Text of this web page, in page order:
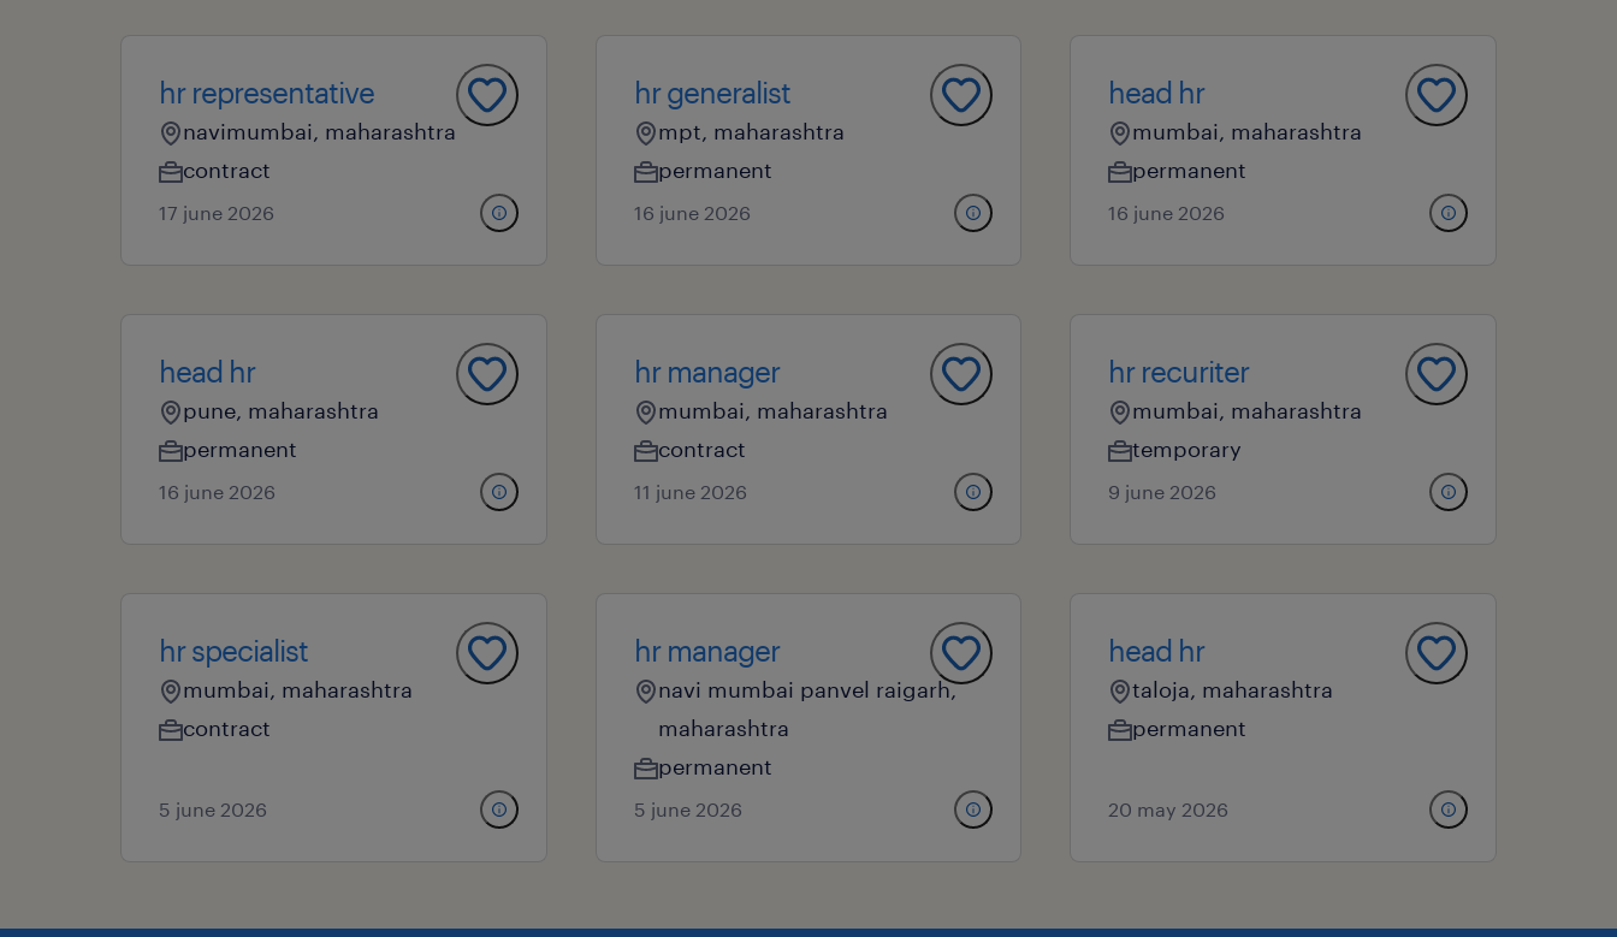
hr representative
navimumbai, maharashtra
contract
17 june 2026
hr generalist
mpt, maharashtra
permanent
16 june 2026
head hr
mumbai, maharashtra
permanent
16 june 2026
head hr
pune, maharashtra
permanent
16 june 2026
hr manager
mumbai, maharashtra
contract
11 june 2026
hr recuriter
mumbai, maharashtra
temporary
9 june 2026
hr specialist
mumbai, maharashtra
contract
5 june 2026
hr manager
navi mumbai panvel raigarh,
maharashtra
permanent
5 june 2026
head hr
taloja, maharashtra
permanent
20 may 2026